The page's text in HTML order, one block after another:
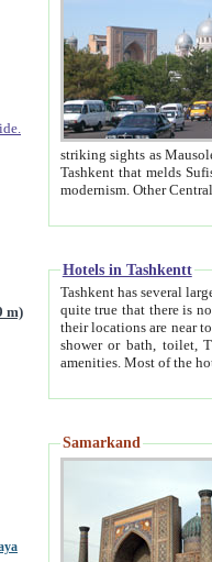
m)
striking sights as Mausoleum of Sheikh Zaynudin
Tashkent that melds Sufism, Marxism and Capitalism, the East, West and Russia, as well as tradition and
Hotels in Tashkentt
Tashkent has several large luxury
quite true that there is no clear downtown area in Tashkent.
their locations are near to downtown and airport, which is also located within the city line. All hotels have
shower or bath, toilet, TV set and telephone
Samarkand